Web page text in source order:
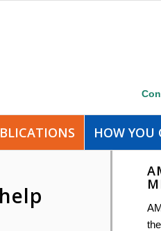
HOW YOU